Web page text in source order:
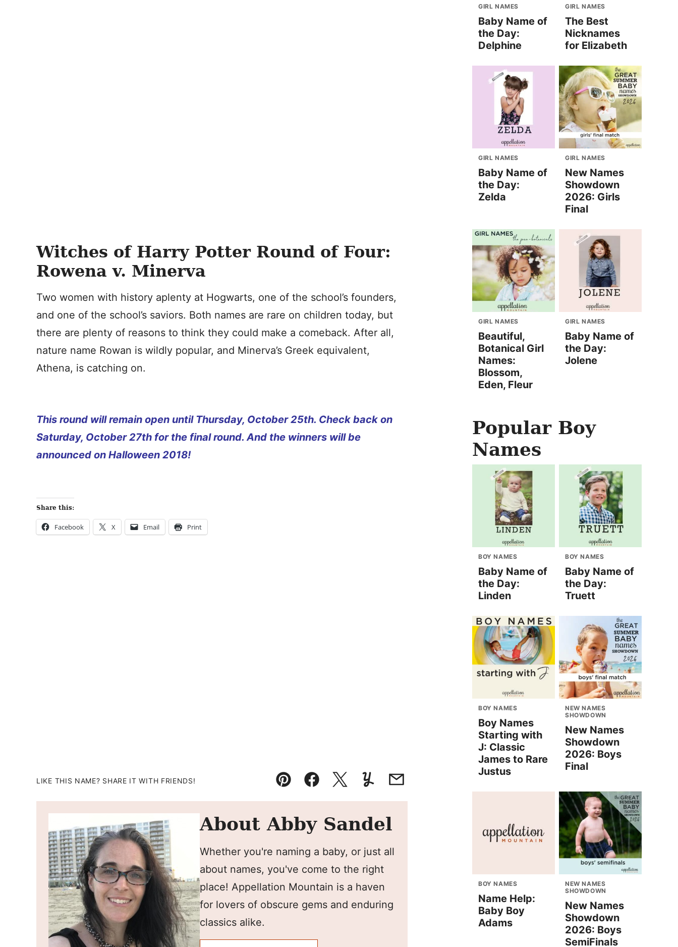
Witches of Harry Potter Round of Four:
Rowena v. Minerva
Two women with history aplenty at Hogwarts, one of the school’s founders,
and one of the school’s saviors. Both names are rare on children today, but
there are plenty of reasons to think they could make a comeback. After all,
nature name Rowan is wildly popular, and Minerva’s Greek equivalent,
Athena, is catching on.
This round will remain open until Thursday, October 25th. Check back on
Saturday, October 27th for the final round. And the winners will be
announced on Halloween 2018!
Share this:
Facebook X Email Print
LIKE THIS NAME? SHARE IT WITH FRIENDS!
Pin FacebookTweetYummlyEmail
About Abby Sandel
Whether you're naming a baby, or just all
about names, you've come to the right
place! Appellation Mountain is a haven
for lovers of obscure gems and enduring
classics alike.
GIRL NAMES
Baby Name of
the Day:
Delphine
GIRL NAMES
The Best
Nicknames
for Elizabeth
GIRL NAMES
Baby Name of
the Day:
Zelda
GIRL NAMES
New Names
Showdown
2026: Girls
Final
GIRL NAMES
Beautiful,
Botanical Girl
Names:
Blossom,
Eden, Fleur
GIRL NAMES
Baby Name of
the Day:
Jolene
Popular Boy
Names
BOY NAMES
Baby Name of
the Day:
Linden
BOY NAMES
Baby Name of
the Day:
Truett
BOY NAMES
Boy Names
Starting with
J: Classic
James to Rare
Justus
NEW NAMES
SHOWDOWN
New Names
Showdown
2026: Boys
Final
BOY NAMES
Name Help:
Baby Boy
Adams
NEW NAMES
SHOWDOWN
New Names
Showdown
2026: Boys
SemiFinals